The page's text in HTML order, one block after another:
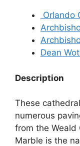
Orlando
Dean
Description
These
numerous
from the Weald
Marble is the